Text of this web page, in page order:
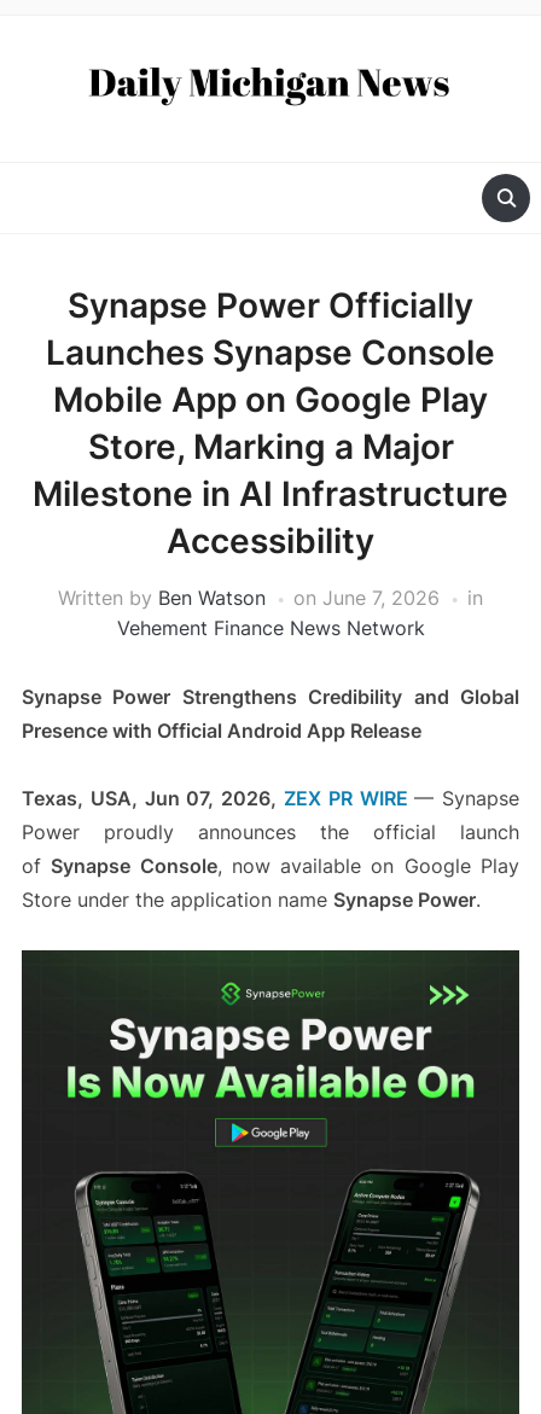
Synapse Power Officially
Launches Synapse Console
Mobile App on Google Play
Store, Marking a Major
Milestone in AI Infrastructure
Accessibility
Written by Ben Watson on June 7, 2026
in
Vehement Finance News Network
Synapse Power Strengthens Credibility and Global
Presence with Official Android App Release
Texas, USA, Jun 07, 2026, ZEX PR WIRE — Synapse
Power proudly announces the official launch
of Synapse Console, now available on Google Play
Store under the application name Synapse Power.